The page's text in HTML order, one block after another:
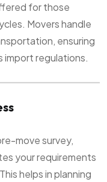
for those
Movers handle
ensuring
import regulations.
move survey,
your requirements
helps in planning